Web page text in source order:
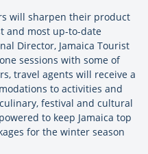
will sharpen their product
and most up-to-date
Director, Jamaica Tourist
sessions with some of
travel agents will receive a
to activities and
festival and cultural
to keep Jamaica top
for the winter season